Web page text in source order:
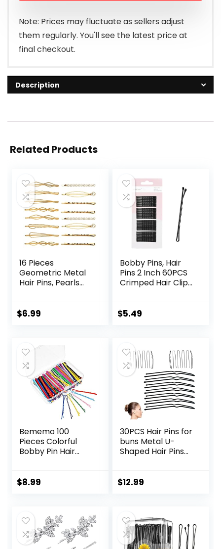
Note: Prices may fluctuate as sellers adjust
them regularly. You'll see the latest price at
final checkout.
Description
Related Products
16 Pieces
Geometric Metal
Hair Pins, Pearls
Bridal Gold Metal
and Girls
$6.99
Bobby Pins, Hair
Pins 2 Inch 60PCS
Crimped Hair Clips
and Easy for All
for Styling (Black)
$5.49
Bememo 100
Pieces Colorful
Bobby Pin Hair
Women, colored
$8.99
30PCS Hair Pins for
buns Metal U-
Shaped Hair Pins
Women
$12.99